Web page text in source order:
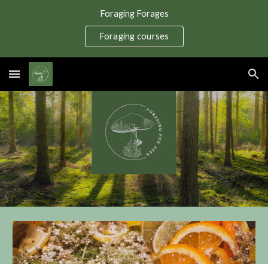
Foraging Forages
Foraging courses